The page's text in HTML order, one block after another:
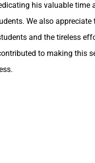
his valuable time
We also
and the tireless
to making this